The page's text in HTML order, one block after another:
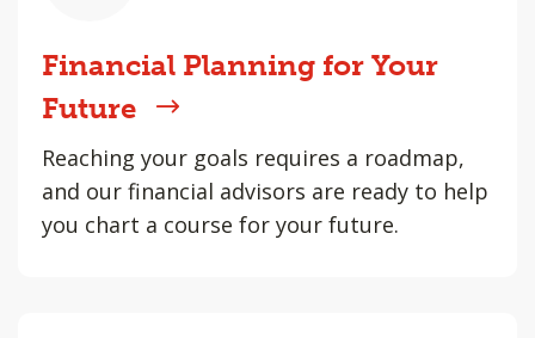
Financial Planning for Your
Future
Reaching your goals requires a roadmap,
and our financial advisors are ready to help
you chart a course for your future.